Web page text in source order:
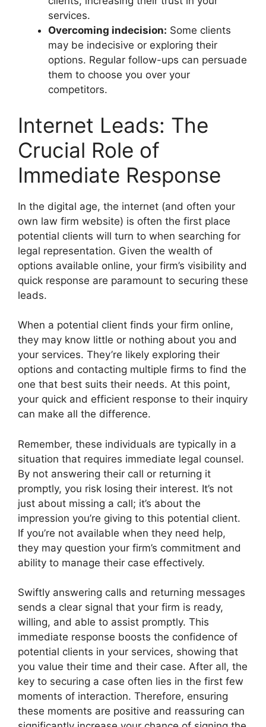
services.
Overcoming indecision: Some clients
may be indecisive or exploring their
options. Regular follow-ups can persuade
them to choose you over your
competitors.
Internet Leads: The
Crucial Role of
Immediate Response
In the digital age, the internet (and often your
own law firm website) is often the first place
potential clients will turn to when searching for
legal representation. Given the wealth of
options available online, your firm’s visibility and
quick response are paramount to securing these
leads.
When a potential client finds your firm online,
they may know little or nothing about you and
your services. They’re likely exploring their
options and contacting multiple firms to find the
one that best suits their needs. At this point,
your quick and efficient response to their inquiry
can make all the difference.
Remember, these individuals are typically in a
situation that requires immediate legal counsel.
By not answering their call or returning it
promptly, you risk losing their interest. It’s not
just about missing a call; it’s about the
impression you’re giving to this potential client.
If you’re not available when they need help,
they may question your firm’s commitment and
ability to manage their case effectively.
Swiftly answering calls and returning messages
sends a clear signal that your firm is ready,
willing, and able to assist promptly. This
immediate response boosts the confidence of
potential clients in your services, showing that
you value their time and their case. After all, the
key to securing a case often lies in the first few
moments of interaction. Therefore, ensuring
these moments are positive and reassuring can